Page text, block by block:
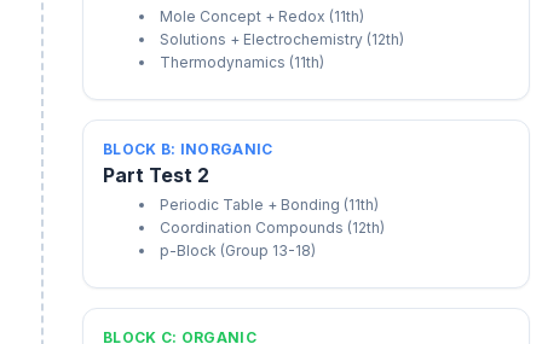
Mole Concept + Redox (11th)
Solutions + Electrochemistry (12th)
Thermodynamics (11th)
BLOCK B: INORGANIC
Part Test 2
Periodic Table + Bonding (11th)
Coordination Compounds (12th)
p-Block (Group 13-18)
BLOCK C: ORGANIC